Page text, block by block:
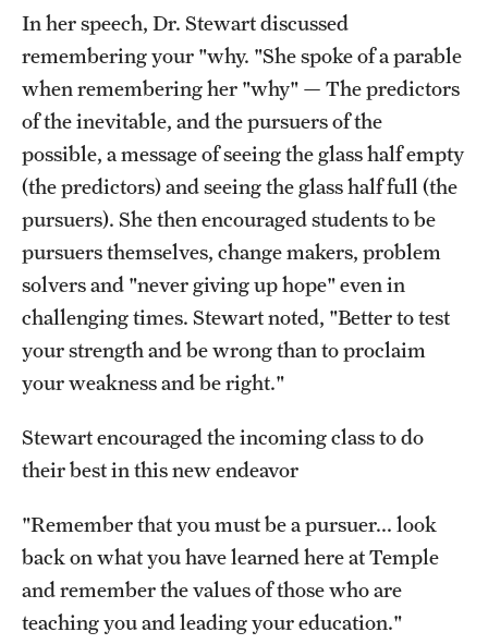
In her speech, Dr. Stewart discussed
remembering your "why. "She spoke of a parable
when remembering her "why" — The predictors
of the inevitable, and the pursuers of the
possible, a message of seeing the glass half empty
(the predictors) and seeing the glass half full (the
pursuers). She then encouraged students to be
pursuers themselves, change makers, problem
solvers and "never giving up hope" even in
challenging times. Stewart noted, "Better to test
your strength and be wrong than to proclaim
your weakness and be right."
Stewart encouraged the incoming class to do
their best in this new endeavor
"Remember that you must be a pursuer... look
back on what you have learned here at Temple
and remember the values of those who are
teaching you and leading your education."